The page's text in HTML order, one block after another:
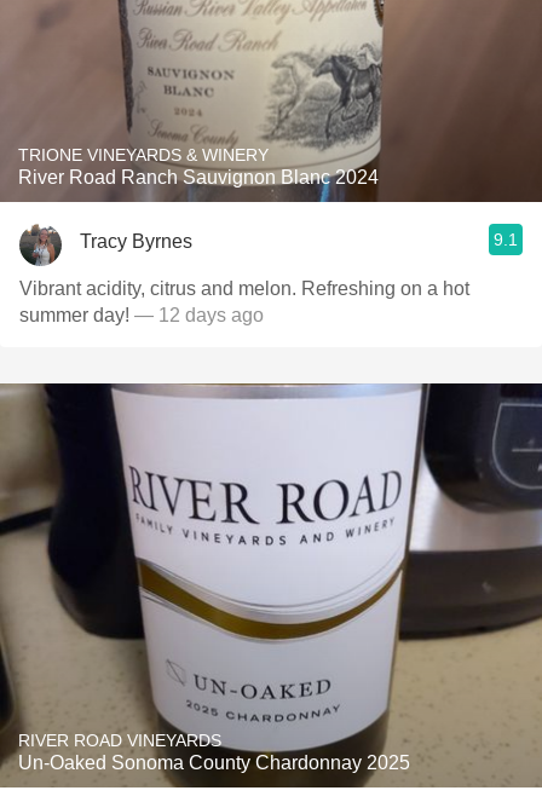
TRIONE VINEYARDS & WINERY
River Road Ranch Sauvignon Blanc 2024
Tracy Byrnes 9.1
Vibrant acidity, citrus and melon. Refreshing on a hot
summer day! — 12 days ago
RIVER ROAD VINEYARDS
Un-Oaked Sonoma County Chardonnay 2025